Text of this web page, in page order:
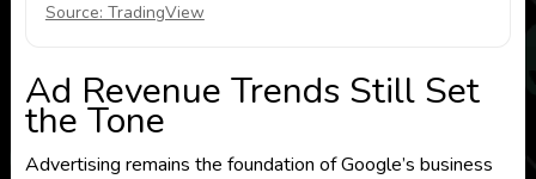
Source: TradingView
Ad Revenue Trends Still Set
the Tone
Advertising remains the foundation of Google’s business